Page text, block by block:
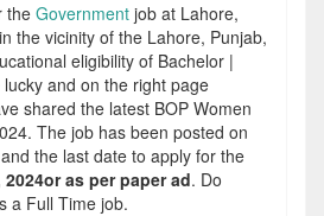
the Government job at Lahore,
the vicinity of the Lahore, Punjab,
eligibility of Bachelor |
and on the right page
shared the latest BOP Women
The job has been posted on
the last date to apply for the
2024or as per paper ad. Do
a Full Time job.